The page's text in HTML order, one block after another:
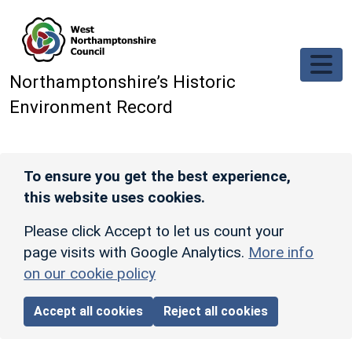
Northamptonshire’s Historic
Environment Record
To ensure you get the best experience,
this website uses cookies.
Please click Accept to let us count your
page visits with Google Analytics. More info
on our cookie policy
Accept all cookies Reject all cookies